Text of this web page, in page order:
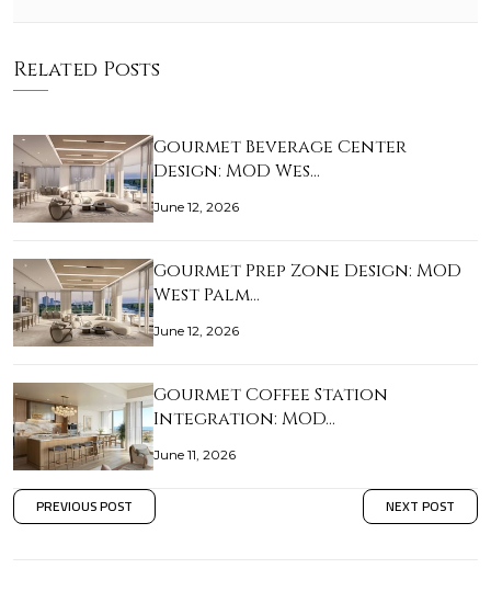
Related Posts
Gourmet Beverage Center
Design: MOD Wes…
June 12, 2026
Gourmet Prep Zone Design: MOD
West Palm…
June 12, 2026
Gourmet Coffee Station
Integration: MOD…
June 11, 2026
PREVIOUS POST NEXT POST